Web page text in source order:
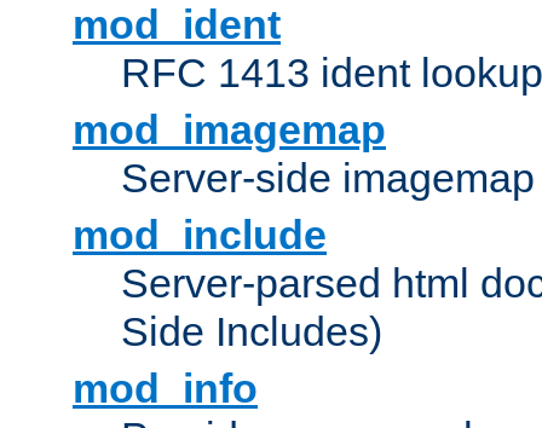
mod_ident
RFC 1413 ident
mod_imagemap
Server-side
mod_include
Server-parsed html
Side Includes)
mod_info